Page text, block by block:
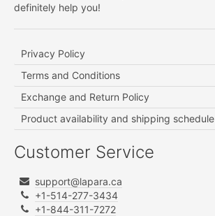
definitely help you!
Privacy Policy
Terms and Conditions
Exchange and Return Policy
Product availability and shipping schedule
Customer Service
support@lapara.ca
+1-514-277-3434
+1-844-311-7272